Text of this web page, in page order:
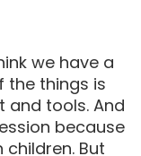
we have a
the things is
and tools. And
because
But